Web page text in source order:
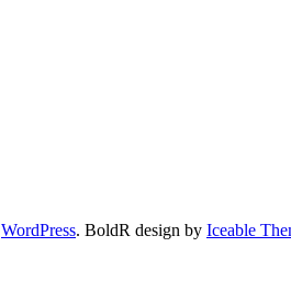
WordPress. BoldR design by Iceable